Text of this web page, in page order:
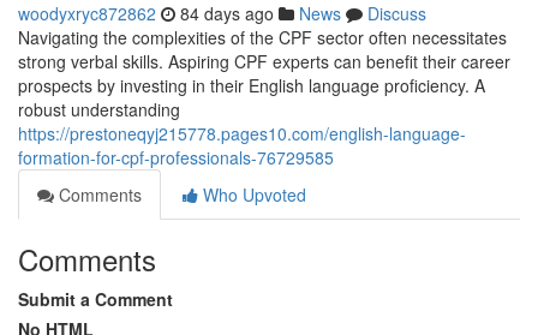
woodyxryc872862 84 days ago News
Discuss
Navigating the complexities of the CPF sector often necessitates
strong verbal skills. Aspiring CPF experts can benefit their career
prospects by investing in their English language proficiency. A
robust understanding
https://prestoneqyj215778.pages10.com/english-language-
formation-for-cpf-professionals-76729585
Comments
Who Upvoted
Comments
Submit a Comment
No HTML